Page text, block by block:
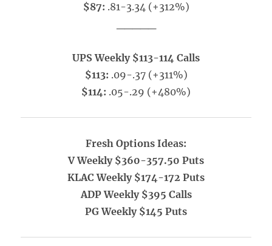
$87: .81-3.34 (+312%)
UPS Weekly $113-114 Calls
$113: .09-.37 (+311%)
$114: .05-.29 (+480%)
Fresh Options Ideas:
V Weekly $360-357.50 Puts
KLAC Weekly $174-172 Puts
ADP Weekly $395 Calls
PG Weekly $145 Puts